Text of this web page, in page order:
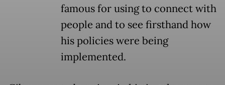
famous for using to connect with
people and to see firsthand how
his policies were being
implemented.